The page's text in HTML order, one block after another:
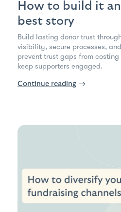
How to build it
best story
Build lasting donor trust
visibility, secure processes,
prevent trust gaps from
keep supporters engaged.
Continue reading →